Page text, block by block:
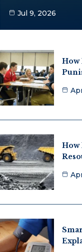
Jul 9, 2026
How
How